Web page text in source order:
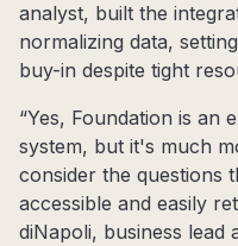
analyst, built the
normalizing data,
buy-in despite tight
“Yes, Foundation is an
system, but it's much
consider the questions
accessible and easily
diNapoli, business lead